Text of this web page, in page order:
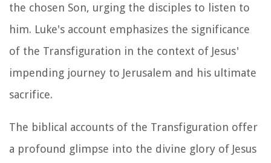
the chosen Son, urging the disciples to listen to
him. Luke's account emphasizes the significance
of the Transfiguration in the context of Jesus'
impending journey to Jerusalem and his ultimate
sacrifice.
The biblical accounts of the Transfiguration offer
a profound glimpse into the divine glory of Jesus